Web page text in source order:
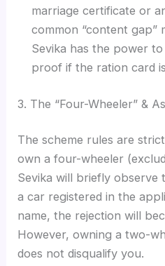
marriage certificate or
common “content gap”
Sevika has the power
proof if the ration card
3. The “Four-Wheeler” &
The scheme rules are
own a four-wheeler
Sevika will briefly observe
a car registered in the
name, the rejection will
However, owning a two-
does not disqualify you.